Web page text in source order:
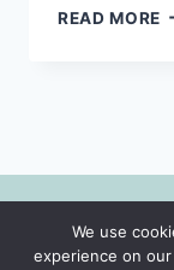
READ MORE
© 2026
We use
experience on